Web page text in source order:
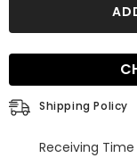
Sleeves
Dress
with
Beads
Sleeves
Evening
Dress
Beads
Shipping Policy
Receiving